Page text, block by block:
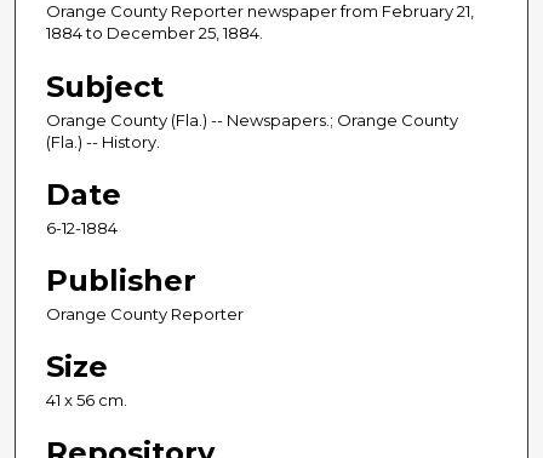
Orange County Reporter newspaper from February 21,
1884 to December 25, 1884.
Subject
Orange County (Fla.) -- Newspapers.; Orange County
(Fla.) -- History.
Date
6-12-1884
Publisher
Orange County Reporter
Size
41 x 56 cm.